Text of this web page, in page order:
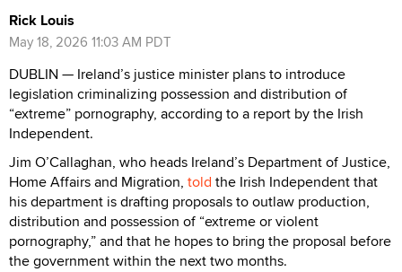
Rick Louis
May 18, 2026 11:03 AM PDT
DUBLIN — Ireland’s justice minister plans to introduce
legislation criminalizing possession and distribution of
“extreme” pornography, according to a report by the Irish
Independent.
Jim O’Callaghan, who heads Ireland’s Department of Justice,
Home Affairs and Migration, told the Irish Independent that
his department is drafting proposals to outlaw production,
distribution and possession of “extreme or violent
pornography,” and that he hopes to bring the proposal before
the government within the next two months.